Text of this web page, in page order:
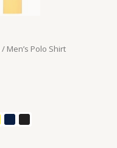
/ Men’s Polo Shirt